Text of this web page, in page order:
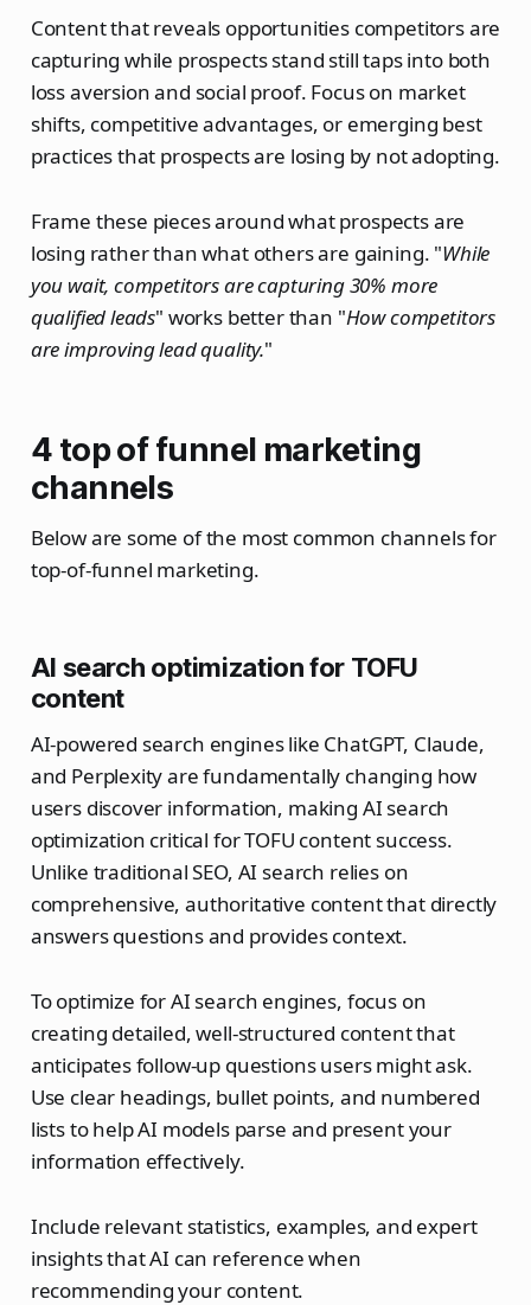
Content that reveals opportunities competitors are
capturing while prospects stand still taps into both
loss aversion and social proof. Focus on market
shifts, competitive advantages, or emerging best
practices that prospects are losing by not adopting.
Frame these pieces around what prospects are
losing rather than what others are gaining. "While
you wait, competitors are capturing 30% more
qualified leads" works better than "How competitors
are improving lead quality."
4 top of funnel marketing
channels
Below are some of the most common channels for
top-of-funnel marketing.
AI search optimization for TOFU
content
AI-powered search engines like ChatGPT, Claude,
and Perplexity are fundamentally changing how
users discover information, making AI search
optimization critical for TOFU content success.
Unlike traditional SEO, AI search relies on
comprehensive, authoritative content that directly
answers questions and provides context.
To optimize for AI search engines, focus on
creating detailed, well-structured content that
anticipates follow-up questions users might ask.
Use clear headings, bullet points, and numbered
lists to help AI models parse and present your
information effectively.
Include relevant statistics, examples, and expert
insights that AI can reference when
recommending your content.